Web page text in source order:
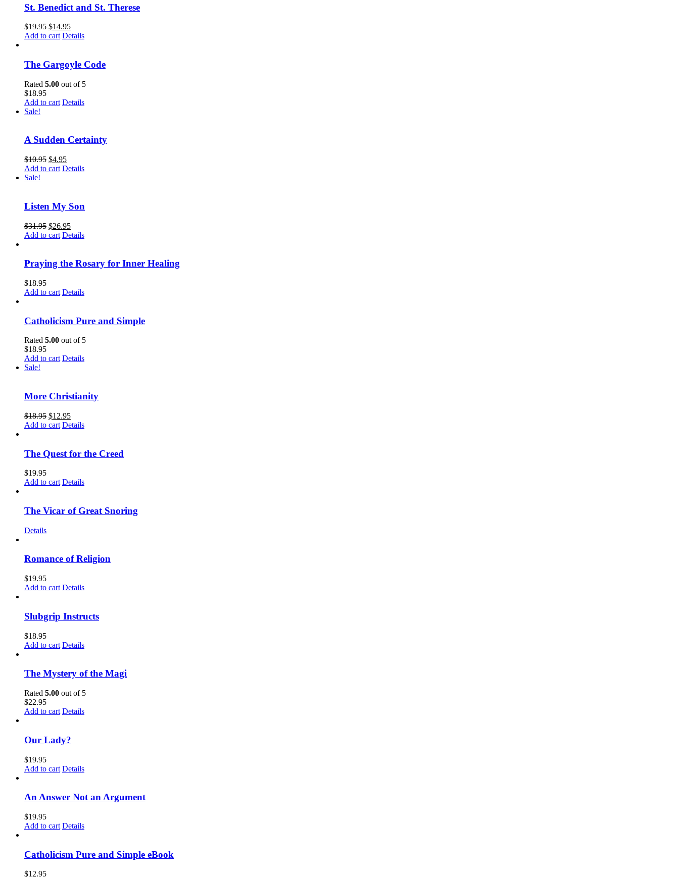
St. Benedict and St. Therese
$19.95 $14.95
Add to cart Details
The Gargoyle Code
Rated 5.00 out of 5
$18.95
Add to cart Details
Sale!
A Sudden Certainty
$10.95 $4.95
Add to cart Details
Sale!
Listen My Son
$31.95 $26.95
Add to cart Details
Praying the Rosary for Inner Healing
$18.95
Add to cart Details
Catholicism Pure and Simple
Rated 5.00 out of 5
$18.95
Add to cart Details
Sale!
More Christianity
$18.95 $12.95
Add to cart Details
The Quest for the Creed
$19.95
Add to cart Details
The Vicar of Great Snoring
Details
Romance of Religion
$19.95
Add to cart Details
Slubgrip Instructs
$18.95
Add to cart Details
The Mystery of the Magi
Rated 5.00 out of 5
$22.95
Add to cart Details
Our Lady?
$19.95
Add to cart Details
An Answer Not an Argument
$19.95
Add to cart Details
Catholicism Pure and Simple eBook
$12.95